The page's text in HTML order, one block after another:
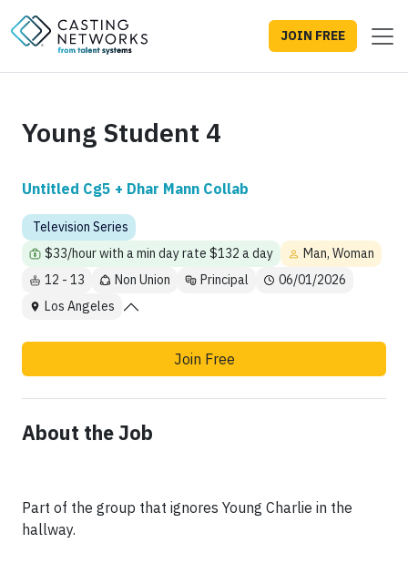
JOIN FREE
Young Student 4
Untitled Cg5 + Dhar Mann Collab
Television Series
$33/hour with a min day rate $132 a day
Man, Woman
12 - 13
Non Union Principal
06/01/2026
Los Angeles
Join Free
About the Job
Part of the group that ignores Young Charlie in the
hallway.